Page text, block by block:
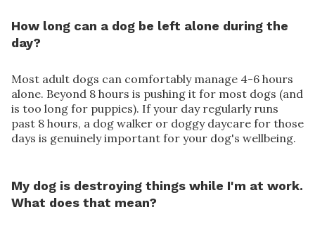
How long can a dog be left alone during the
day?
Most adult dogs can comfortably manage 4-6 hours
alone. Beyond 8 hours is pushing it for most dogs (and
is too long for puppies). If your day regularly runs
past 8 hours, a dog walker or doggy daycare for those
days is genuinely important for your dog's wellbeing.
My dog is destroying things while I'm at work.
What does that mean?